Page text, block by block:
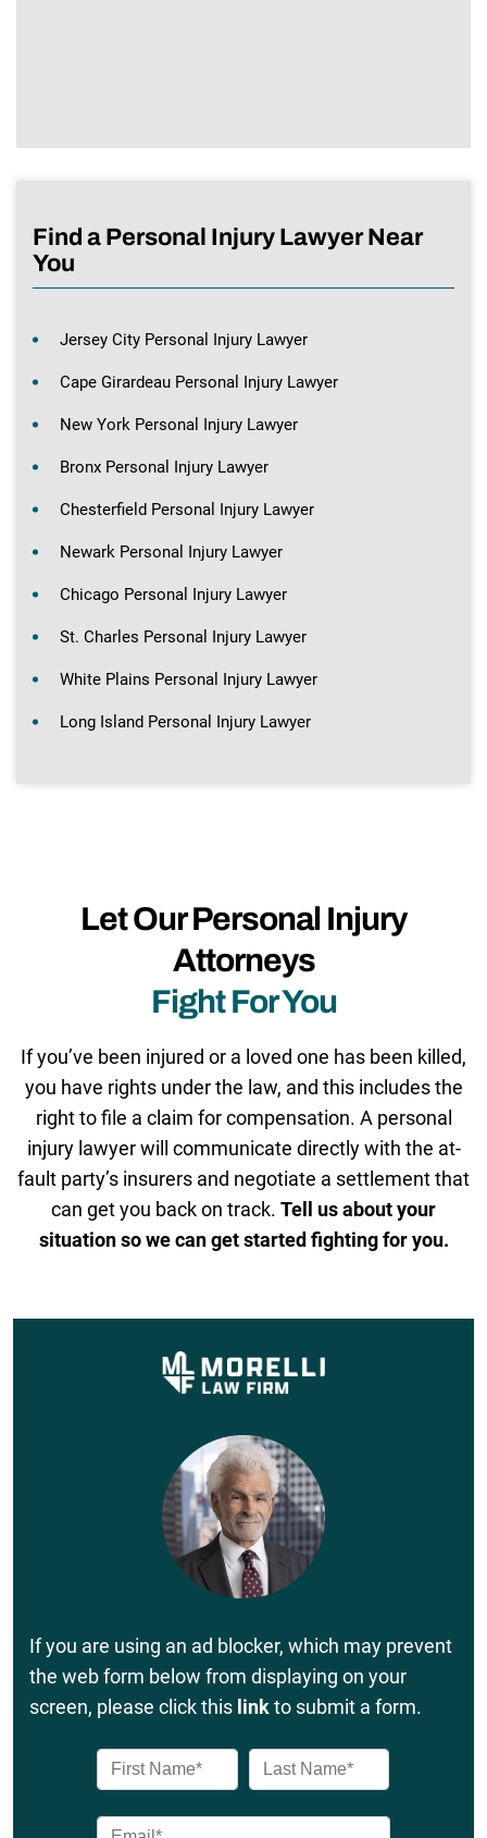
Find a Personal Injury Lawyer Near
You
Jersey City Personal Injury Lawyer
Cape Girardeau Personal Injury Lawyer
New York Personal Injury Lawyer
Bronx Personal Injury Lawyer
Chesterfield Personal Injury Lawyer
Newark Personal Injury Lawyer
Chicago Personal Injury Lawyer
St. Charles Personal Injury Lawyer
White Plains Personal Injury Lawyer
Long Island Personal Injury Lawyer
Let Our Personal Injury
Attorneys
Fight For You
If you’ve been injured or a loved one has been killed,
you have rights under the law, and this includes the
right to file a claim for compensation. A personal
injury lawyer will communicate directly with the at-
fault party’s insurers and negotiate a settlement that
can get you back on track. Tell us about your
situation so we can get started fighting for you.
If you are using an ad blocker, which may prevent
the web form below from displaying on your
screen, please click this linkto submit a form.